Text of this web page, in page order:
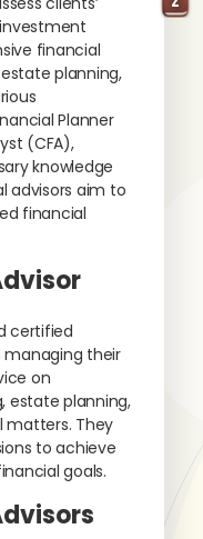
financial
planning,
Planner
(CFA),
knowledge
advisors aim to
financial
certified
managing their
on
estate planning,
matters. They
to achieve
goals.